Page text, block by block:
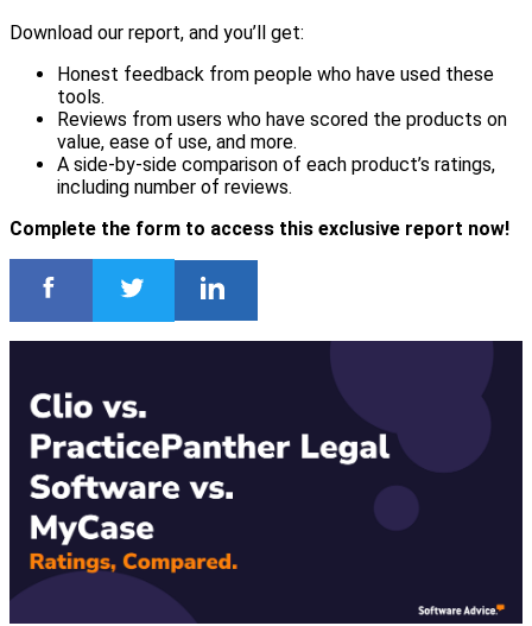
Download our report, and you’ll get:
Honest feedback from people who have used these
tools.
Reviews from users who have scored the products on
value, ease of use, and more.
A side-by-side comparison of each product’s ratings,
including number of reviews.
Complete the form to access this exclusive report now!